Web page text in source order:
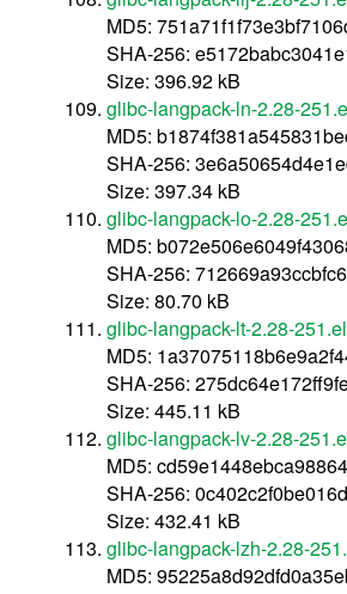
MD5:
SHA-256:
Size: 396.92 kB
glibc-langpack-ln-2.28-
MD5:
SHA-256:
Size: 397.34 kB
glibc-langpack-lo-2.28-
MD5:
SHA-256:
Size: 80.70 kB
glibc-langpack-lt-2.28-
MD5:
SHA-256:
Size: 445.11 kB
glibc-langpack-lv-2.28-
MD5:
SHA-256:
Size: 432.41 kB
glibc-langpack-lzh-2.28-
MD5: